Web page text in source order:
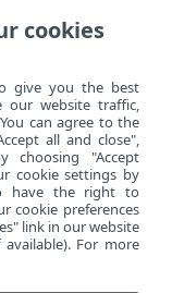
On-
cookies
give you the best
our website traffic,
can agree to the
all and close",
choosing "Accept
cookie settings by
have the right to
cookie preferences
link in our website
For more